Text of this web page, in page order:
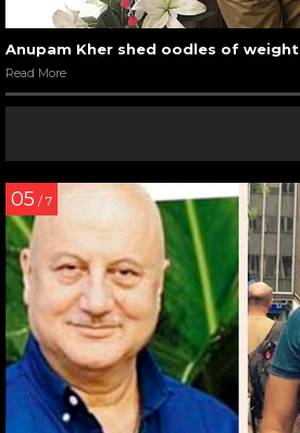
Anupam Kher shed oodles of weight
Read More
05 / 7